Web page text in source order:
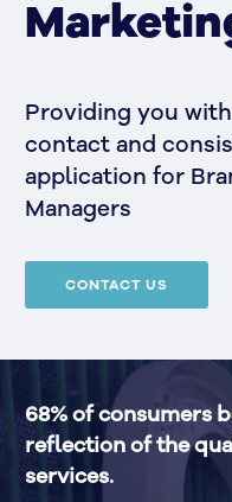
Providing you
contact and
application for
Managers
CONTACT US
68% of consumers
reflection of the
services.